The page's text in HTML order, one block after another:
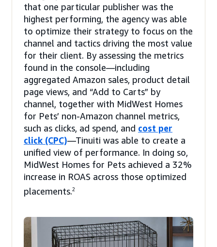
that one particular publisher was the
highest performing, the agency was able
to optimize their strategy to focus on the
channel and tactics driving the most value
for their client. By assessing the metrics
found in the console—including
aggregated Amazon sales, product detail
page views, and “Add to Carts” by
channel, together with MidWest Homes
for Pets’ non-Amazon channel metrics,
such as clicks, ad spend, and cost per
click (CPC)—Tinuiti was able to create a
unified view of performance. In doing so,
MidWest Homes for Pets achieved a 32%
increase in ROAS across those optimized
placements.2